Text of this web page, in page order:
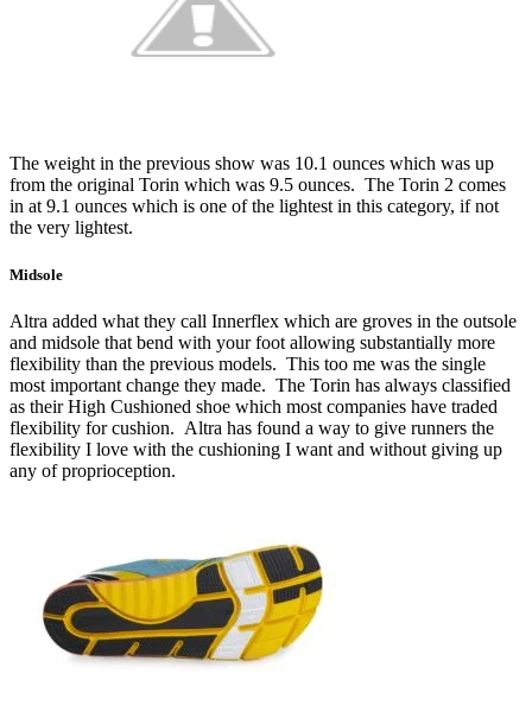
The weight in the previous show was 10.1 ounces which was up
from the original Torin which was 9.5 ounces. The Torin 2 comes
in at 9.1 ounces which is one of the lightest in this category, if not
the very lightest.
Midsole
Altra added what they call Innerflex which are groves in the outsole
and midsole that bend with your foot allowing substantially more
flexibility than the previous models. This too me was the single
most important change they made. The Torin has always classified
as their High Cushioned shoe which most companies have traded
flexibility for cushion. Altra has found a way to give runners the
flexibility I love with the cushioning I want and without giving up
any of proprioception.